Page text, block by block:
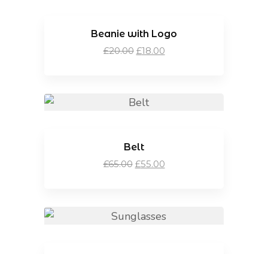
Beanie with Logo
£20.00 Original
£18.00Current
Belt
£65.00 Original
£55.00Current